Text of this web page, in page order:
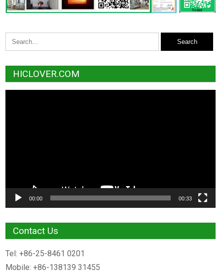
HICLOVER.COM
00:00 00:33
Contact Us
Tel: +86-25-8461 0201
Mobile: +86-138139 31455